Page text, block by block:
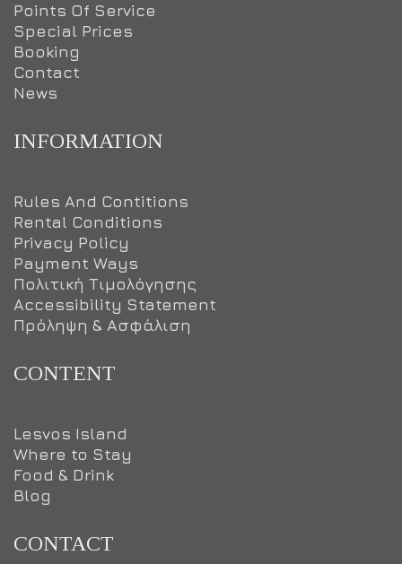
Points Of Service
Special Prices
Booking
Contact
News
INFORMATION
Rules And Contitions
Rental Conditions
Privacy Policy
Payment Ways
Πολιτική Τιμολόγησης
Accessibility Statement
Πρόληψη & Ασφάλιση
CONTENT
Lesvos Island
Where to Stay
Food & Drink
Blog
CONTACT